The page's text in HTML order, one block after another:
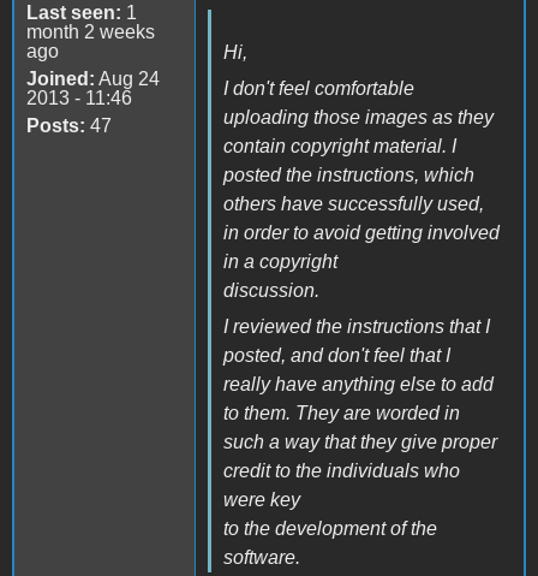
Last seen: 1
month 2 weeks
ago
Joined: Aug 24
2013 - 11:46
Posts: 47
Hi,
I don't feel comfortable
uploading those images as they
contain copyright material. I
posted the instructions, which
others have successfully used,
in order to avoid getting involved
in a copyright
discussion.
I reviewed the instructions that I
posted, and don't feel that I
really have anything else to add
to them. They are worded in
such a way that they give proper
credit to the individuals who
were key
to the development of the
software.